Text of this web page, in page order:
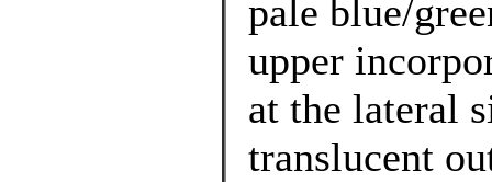
pale blue/
upper
at the lateral
translucent